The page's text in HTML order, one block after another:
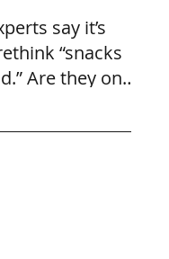
say it’s
“snacks
Are they onto